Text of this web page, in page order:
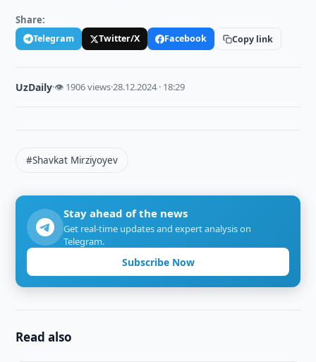
Share:
Telegram Twitter/X Facebook Copy link
UzDaily·👁 1906 views·28.12.2024 · 18:29
#Shavkat Mirziyoyev
Stay ahead of the news
Get real-time updates and expert analysis on
Telegram.
Subscribe Now
Read also